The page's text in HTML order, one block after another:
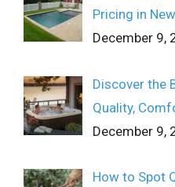
Pricing in
December 9,
Discover the
Quality,
December 9,
How to Spot